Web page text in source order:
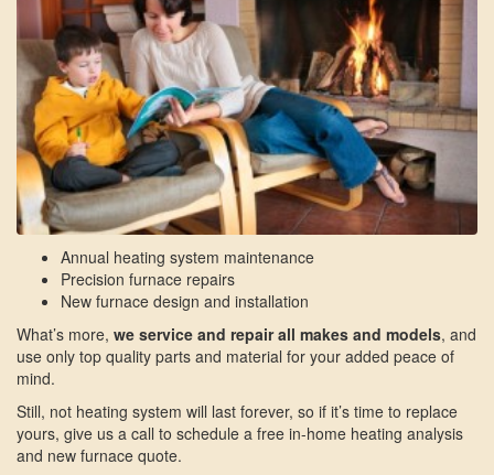
Annual heating system maintenance
Precision furnace repairs
New furnace design and installation
What’s more, we service and repair all makes and models, and
use only top quality parts and material for your added peace of
mind.
Still, not heating system will last forever, so if it’s time to replace
yours, give us a call to schedule a free in-home heating analysis
and new furnace quote.